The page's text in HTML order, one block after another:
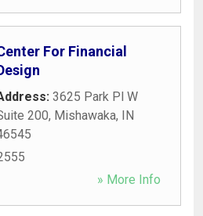
For Financial
3625 Park Pl W
200, Mishawaka, IN
» More Info